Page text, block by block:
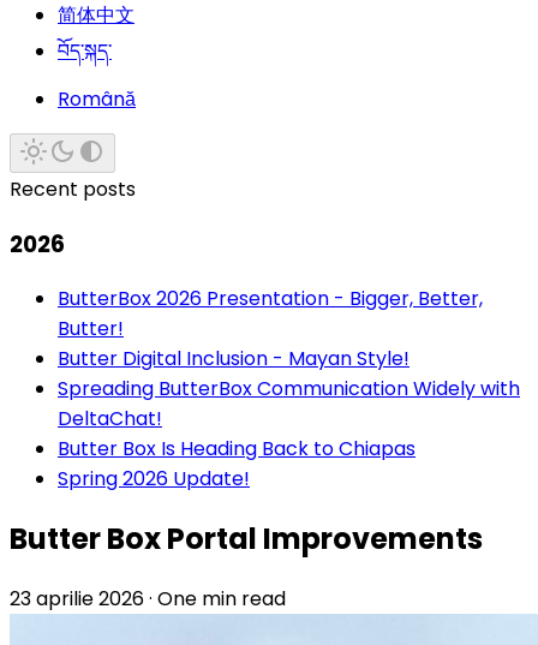
简体中文
བོད་སྐད་
Română
Recent posts
2026
ButterBox 2026 Presentation - Bigger, Better,
Butter!
Butter Digital Inclusion - Mayan Style!
Spreading ButterBox Communication Widely with
DeltaChat!
Butter Box Is Heading Back to Chiapas
Spring 2026 Update!
Butter Box Portal Improvements
23 aprilie 2026· One min read